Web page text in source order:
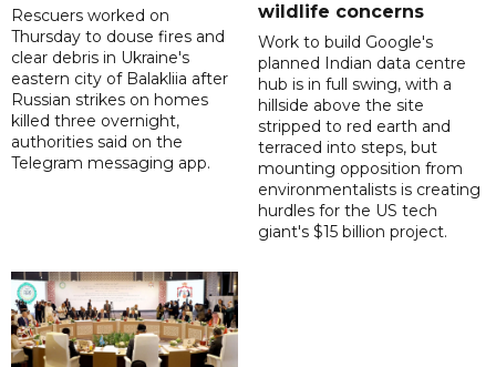
Rescuers worked on
Thursday to douse fires and
clear debris in Ukraine's
eastern city of Balakliia after
Russian strikes on homes
killed three overnight,
authorities said on the
Telegram messaging app.
wildlife concerns
Work to build Google's
planned Indian data centre
hub is in full swing, with a
hillside above the site
stripped to red earth and
terraced into steps, but
mounting opposition from
environmentalists is creating
hurdles for the US tech
giant's $15 billion project.